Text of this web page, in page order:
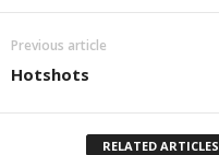
Previous article
Hotshots
RELATED ARTICLES